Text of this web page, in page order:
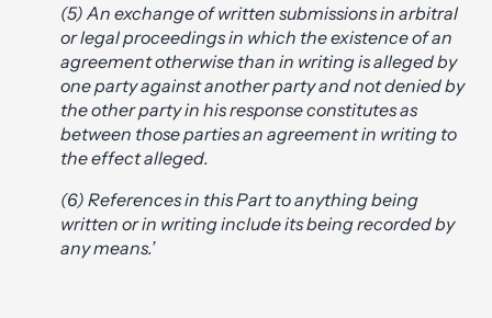
(5) An exchange of written submissions in arbitral
or legal proceedings in which the existence of an
agreement otherwise than in writing is alleged by
one party against another party and not denied by
the other party in his response constitutes as
between those parties an agreement in writing to
the effect alleged.
(6) References in this Part to anything being
written or in writing include its being recorded by
any means.’